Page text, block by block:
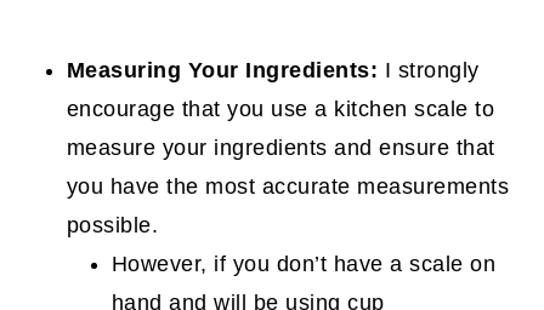
Measuring Your Ingredients: I strongly
encourage that you use a kitchen scale to
measure your ingredients and ensure that
you have the most accurate measurements
possible.
However, if you don’t have a scale on
hand and will be using cup